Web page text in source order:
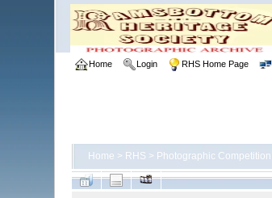
Home Login RHS Home Page
Home > RHS > Photographic Competition